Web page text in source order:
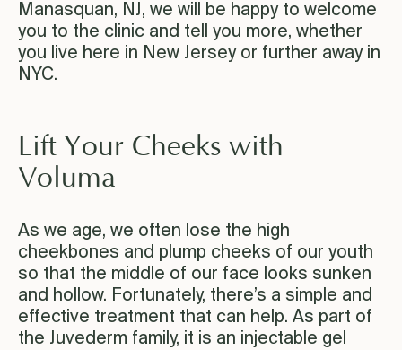
Manasquan, NJ, we will be happy to welcome
you to the clinic and tell you more, whether
you live here in New Jersey or further away in
NYC.
Lift Your Cheeks with
Voluma
As we age, we often lose the high
cheekbones and plump cheeks of our youth
so that the middle of our face looks sunken
and hollow. Fortunately, there’s a simple and
effective treatment that can help. As part of
the Juvederm family, it is an injectable gel